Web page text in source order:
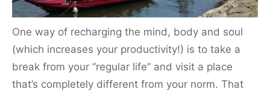
One way of recharging the mind, body and soul
(which increases your productivity!) is to take a
break from your “regular life” and visit a place
that’s completely different from your norm. That